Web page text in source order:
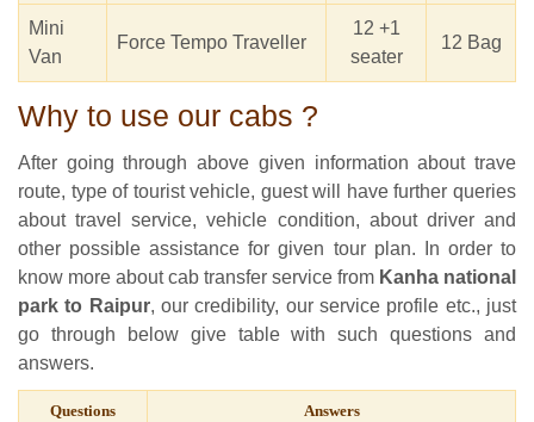
Mini
Van
Force Tempo Traveller
12 +1
seater
12 Bag
Why to use our cabs ?
After going through above given information about trave
route, type of tourist vehicle, guest will have further queries
about travel service, vehicle condition, about driver and
other possible assistance for given tour plan. In order to
know more about cab transfer service from Kanha national
park to Raipur, our credibility, our service profile etc., just
go through below give table with such questions and
answers.
Questions Answers